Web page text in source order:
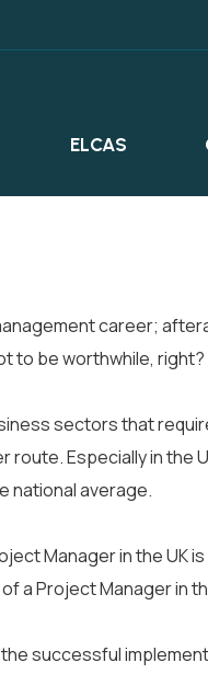
career;
to be worthwhile, right?
sectors that
Especially in
national average.
Manager in the UK
a Project Manager in
successful
ELCAS
Cyber Security